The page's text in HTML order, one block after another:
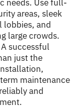
needs. Use full-
areas, sleek
lobbies, and
large crowds.
successful
just the
maintenance
and